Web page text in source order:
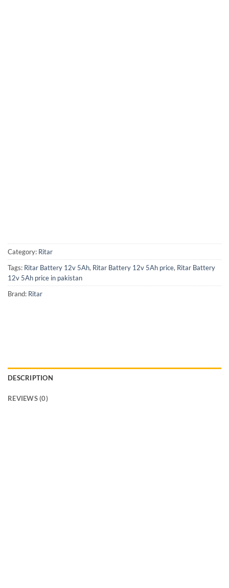
Category: Ritar
Tags: Ritar Battery 12v 5Ah, Ritar Battery 12v 5Ah price, Ritar Battery
12v 5Ah price in pakistan
Brand: Ritar
DESCRIPTION
REVIEWS (0)